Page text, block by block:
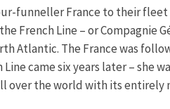
funneller France to their
French Line – or Compagnie
Atlantic. The France was
came six years later – she
the world with its entirely